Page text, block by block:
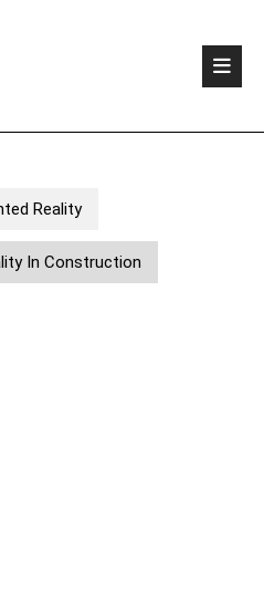
Reality
In Construction